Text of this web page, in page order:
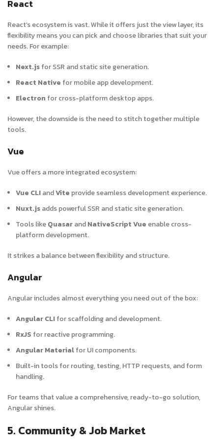
React
React’s ecosystem is vast. While it offers just the view layer, its
flexibility means you can pick and choose libraries that suit your
needs. For example:
Next.jsfor SSR and static site generation.
React Native for mobile app development.
Electron for cross-platform desktop apps.
However, the downside is the need to stitch together multiple
tools.
Vue
Vue offers a more integrated ecosystem:
Vue CLIandVite provide seamless development experience.
Nuxt.jsadds powerful SSR and static site generation.
Tools likeQuasarandNativeScript Vue enable cross-
platform development.
It strikes a balance between flexibility and structure.
Angular
Angular includes almost everything you need out of the box:
Angular CLIfor scaffolding and development.
RxJS for reactive programming.
Angular Materialfor UI components.
Built-in tools for routing, testing, HTTP requests, and form
handling.
For teams that value a comprehensive, ready-to-go solution,
Angular shines.
5. Community & Job Market